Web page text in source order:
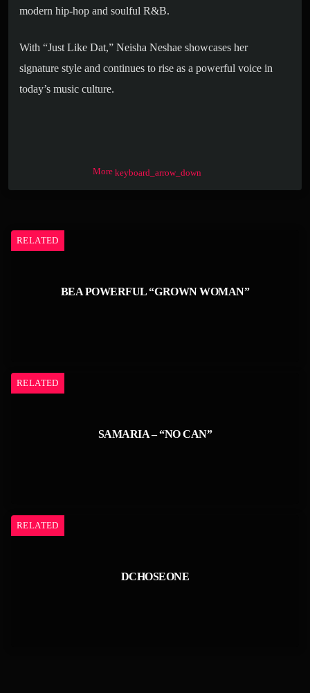
modern hip-hop and soulful R&B.
With “Just Like Dat,” Neisha Neshae showcases her
signature style and continues to rise as a powerful voice in
today’s music culture.
More keyboard_arrow_down
RELATED
BEA POWERFUL “GROWN WOMAN”
RELATED
SAMARIA – “NO CAN”
RELATED
DCHOSEONE